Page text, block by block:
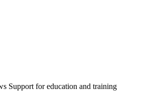
Support for education and training